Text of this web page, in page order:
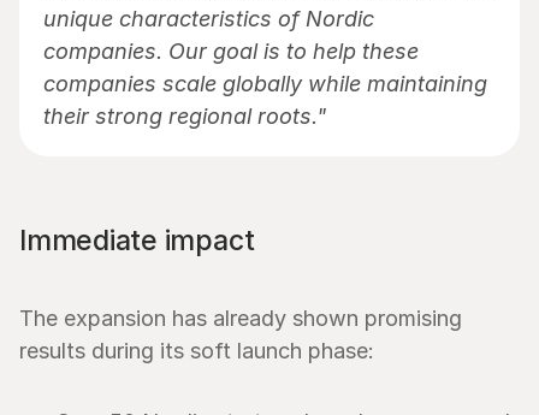
unique characteristics of Nordic
companies. Our goal is to help these
companies scale globally while maintaining
their strong regional roots."
Immediate impact
The expansion has already shown promising
results during its soft launch phase: